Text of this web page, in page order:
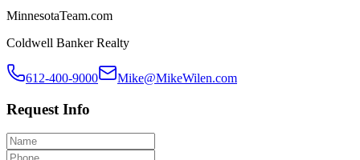
MinnesotaTeam.com
Coldwell Banker Realty
612-400-9000 Mike@MikeWilen.com
Request Info